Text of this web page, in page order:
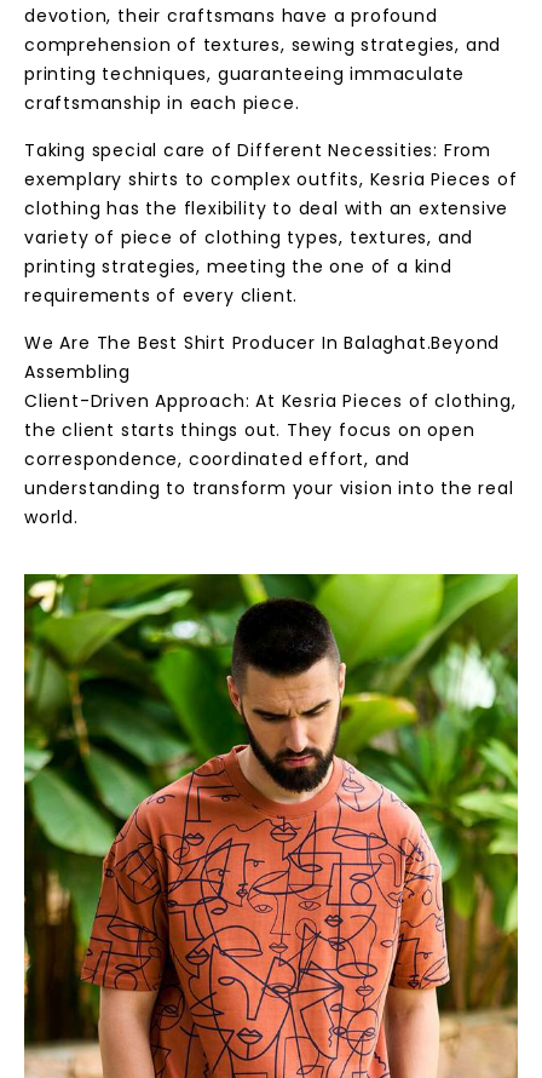
devotion, their craftsmans have a profound
comprehension of textures, sewing strategies, and
printing techniques, guaranteeing immaculate
craftsmanship in each piece.
Taking special care of Different Necessities: From
exemplary shirts to complex outfits, Kesria Pieces of
clothing has the flexibility to deal with an extensive
variety of piece of clothing types, textures, and
printing strategies, meeting the one of a kind
requirements of every client.
We Are The Best Shirt Producer In Balaghat.Beyond
Assembling
Client-Driven Approach: At Kesria Pieces of clothing,
the client starts things out. They focus on open
correspondence, coordinated effort, and
understanding to transform your vision into the real
world.